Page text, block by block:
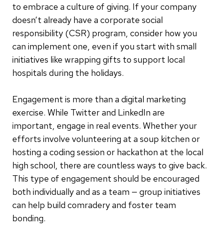
to embrace a culture of giving. If your company
doesn’t already have a corporate social
responsibility (CSR) program, consider how you
can implement one, even if you start with small
initiatives like wrapping gifts to support local
hospitals during the holidays.
Engagement is more than a digital marketing
exercise. While Twitter and LinkedIn are
important, engage in real events. Whether your
efforts involve volunteering at a soup kitchen or
hosting a coding session or hackathon at the local
high school, there are countless ways to give back.
This type of engagement should be encouraged
both individually and as a team — group initiatives
can help build comradery and foster team
bonding.